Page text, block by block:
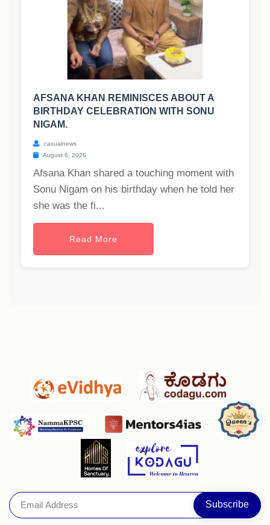
AFSANA KHAN REMINISCES ABOUT A
BIRTHDAY CELEBRATION WITH SONU
NIGAM.
casualnews
August 6, 2026
Afsana Khan shared a touching moment with
Sonu Nigam on his birthday when he told her
she was the fi...
Read More